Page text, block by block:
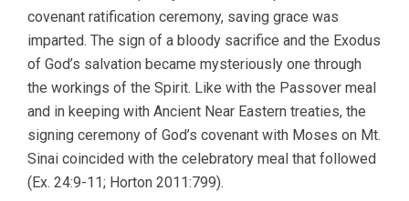
covenant ratification ceremony, saving grace was
imparted. The sign of a bloody sacrifice and the Exodus
of God’s salvation became mysteriously one through
the workings of the Spirit. Like with the Passover meal
and in keeping with Ancient Near Eastern treaties, the
signing ceremony of God’s covenant with Moses on Mt.
Sinai coincided with the celebratory meal that followed
(Ex. 24:9-11; Horton 2011:799).